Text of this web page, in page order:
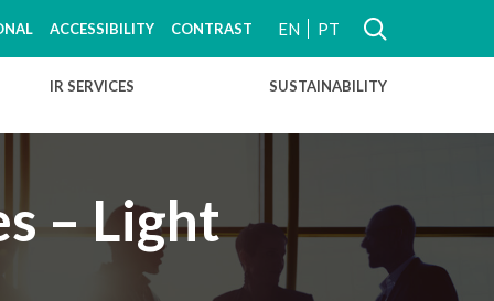
ACCESSIBILITY CONTRAST EN PT
IR SERVICES SUSTAINABILITY
– Light